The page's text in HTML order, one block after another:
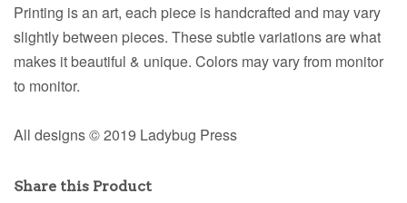
Printing is an art, each piece is handcrafted and may vary
slightly between pieces. These subtle variations are what
makes it beautiful & unique. Colors may vary from monitor
to monitor.
All designs © 2019 Ladybug Press
Share this Product